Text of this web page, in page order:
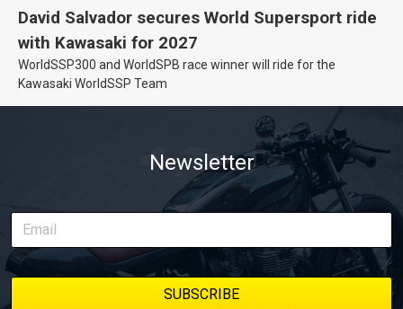
David Salvador secures World Supersport ride
with Kawasaki for 2027
WorldSSP300 and WorldSPB race winner will ride for the
Kawasaki WorldSSP Team
Newsletter